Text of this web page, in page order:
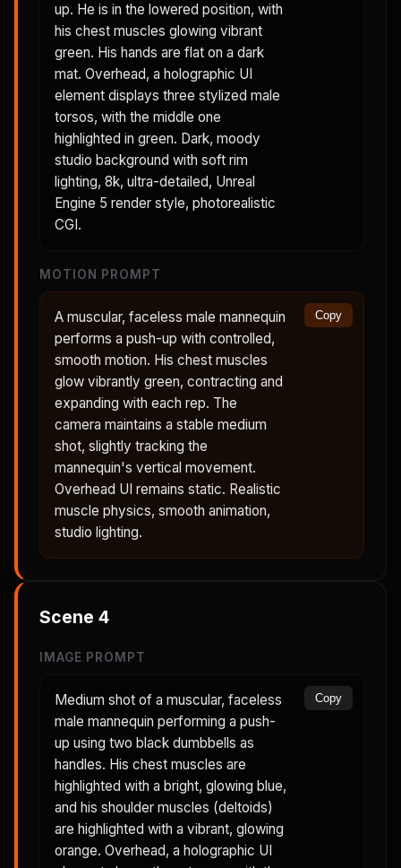
up. He is in the lowered position, with
his chest muscles glowing vibrant
green. His hands are flat on a dark
mat. Overhead, a holographic UI
element displays three stylized male
torsos, with the middle one
highlighted in green. Dark, moody
studio background with soft rim
lighting, 8k, ultra-detailed, Unreal
Engine 5 render style, photorealistic
CGI.
MOTION PROMPT
A muscular, faceless male mannequin
performs a push-up with controlled,
smooth motion. His chest muscles
glow vibrantly green, contracting and
expanding with each rep. The
camera maintains a stable medium
shot, slightly tracking the
mannequin's vertical movement.
Overhead UI remains static. Realistic
muscle physics, smooth animation,
studio lighting.
Copy
Scene 4
IMAGE PROMPT
Medium shot of a muscular, faceless
male mannequin performing a push-
up using two black dumbbells as
handles. His chest muscles are
highlighted with a bright, glowing blue,
and his shoulder muscles (deltoids)
are highlighted with a vibrant, glowing
orange. Overhead, a holographic UI
Copy